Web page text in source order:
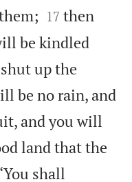


17 then
be kindled
up the
be no rain, and
and you will
land that the
shall